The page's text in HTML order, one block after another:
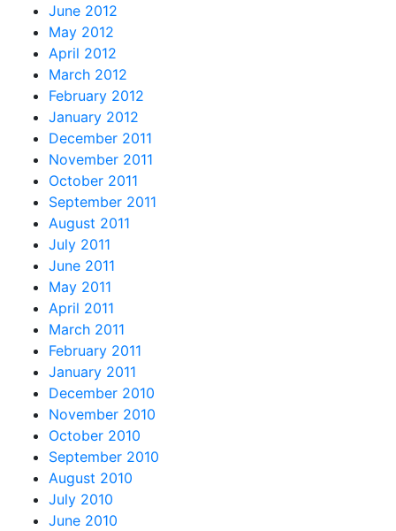
June 2012
May 2012
April 2012
March 2012
February 2012
January 2012
December 2011
November 2011
October 2011
September 2011
August 2011
July 2011
June 2011
May 2011
April 2011
March 2011
February 2011
January 2011
December 2010
November 2010
October 2010
September 2010
August 2010
July 2010
June 2010